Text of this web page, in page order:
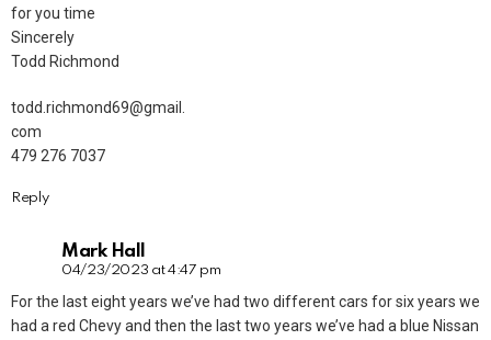
for you time
Sincerely
Todd Richmond
todd.richmond69@gmail.
com
479 276 7037
Reply
Mark Hall
04/23/2023 at 4:47 pm
For the last eight years we’ve had two different cars for six years we
had a red Chevy and then the last two years we’ve had a blue Nissan